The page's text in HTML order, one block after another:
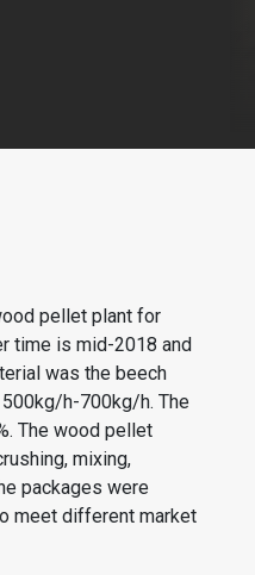
pellet plant for
time is mid-2018 and
was the beech
h-700kg/h. The
The wood pellet
mixing,
packages were
meet different market